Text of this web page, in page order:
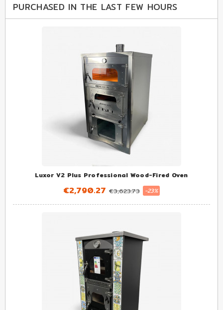
PURCHASED IN THE LAST FEW HOURS
Luxor V2 Plus Professional Wood-Fired Oven
€2,790.27 €3,623.73 -23%